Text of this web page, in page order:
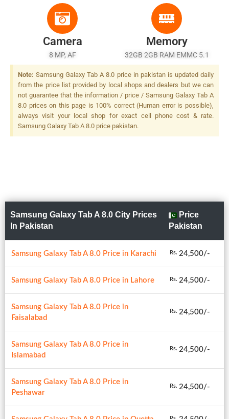
Ratio)
Camera
8 MP, AF
Memory
32GB 2GB RAM EMMC 5.1
Note: Samsung Galaxy Tab A 8.0 price in pakistan is updated daily
from the price list provided by local shops and dealers but we can
not guarantee that the information / price / Samsung Galaxy Tab A
8.0 prices on this page is 100% correct (Human error is possible),
always visit your local shop for exact cell phone cost & rate.
Samsung Galaxy Tab A 8.0 price pakistan.
Samsung Galaxy Tab A 8.0 City Prices
In Pakistan
Price
Pakistan
Samsung Galaxy Tab A 8.0 Price in Karachi Rs. 24,500/-
Samsung Galaxy Tab A 8.0 Price in Lahore Rs. 24,500/-
Samsung Galaxy Tab A 8.0 Price in
Faisalabad
Rs. 24,500/-
Samsung Galaxy Tab A 8.0 Price in
Islamabad
Rs. 24,500/-
Samsung Galaxy Tab A 8.0 Price in
Peshawar
Rs. 24,500/-